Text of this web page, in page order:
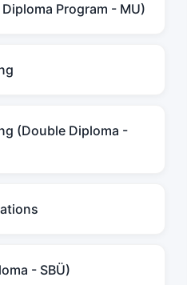
Program - MU)
(Double Diploma -
- SBÜ)